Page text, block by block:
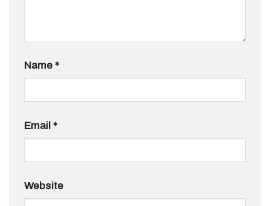
Name *
Email *
Website